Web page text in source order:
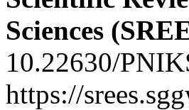
Sciences
10.22630/
https://